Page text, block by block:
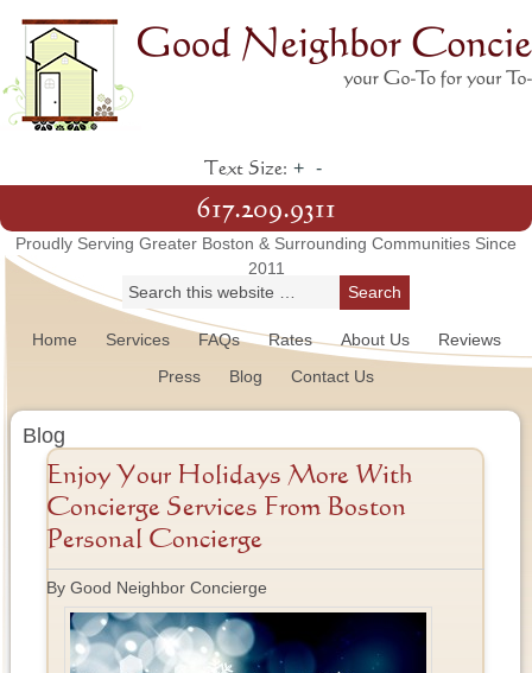
Text Size: + -
617.209.9311
Proudly Serving Greater Boston & Surrounding Communities Since
2011
Home Services FAQs Rates About Us
Reviews
Press
Blog Contact Us
Blog
Enjoy Your Holidays More With
Concierge Services From Boston
Personal Concierge
By Good Neighbor Concierge